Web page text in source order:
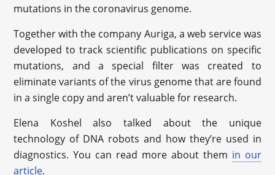
mutations in the coronavirus genome.
Together with the company Auriga, a web service was
developed to track scientific publications on specific
mutations, and a special filter was created to
eliminate variants of the virus genome that are found
in a single copy and aren’t valuable for research.
Elena Koshel also talked about the unique
technology of DNA robots and how they’re used in
diagnostics. You can read more about them in our
article.